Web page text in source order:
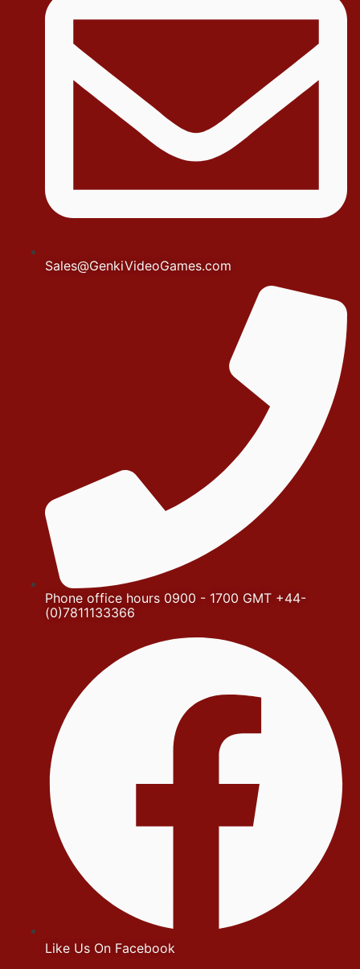
Sales@GenkiVideoGames.com
Phone office hours 0900 - 1700 GMT +44-
(0)7811133366
Like Us On Facebook